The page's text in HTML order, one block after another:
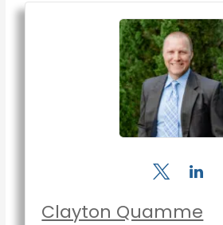
Clayton Quamme